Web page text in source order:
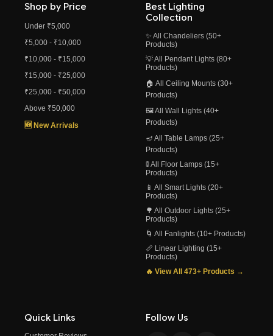
Shop by Price
Under ₹5,000
₹5,000 - ₹10,000
₹10,000 - ₹15,000
₹15,000 - ₹25,000
₹25,000 - ₹50,000
Above ₹50,000
🆕 New Arrivals
Best Lighting
Collection
✨ All Chandeliers (50+
Products)
💡 All Pendant Lights (80+
Products)
🏠 All Ceiling Mounts (30+
Products)
🖼️ All Wall Lights (40+
Products)
🪔 All Table Lamps (25+
Products)
🚦 All Floor Lamps (15+
Products)
📱 All Smart Lights (20+
Products)
🌳 All Outdoor Lights (25+
Products)
🌀 All Fanlights (10+ Products)
📏 Linear Lighting (15+
Products)
🔥 View All 473+ Products →
Quick Links Follow Us